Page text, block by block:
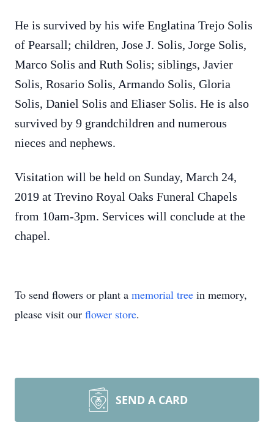
He is survived by his wife Englatina Trejo Solis
of Pearsall; children, Jose J. Solis, Jorge Solis,
Marco Solis and Ruth Solis; siblings, Javier
Solis, Rosario Solis, Armando Solis, Gloria
Solis, Daniel Solis and Eliaser Solis. He is also
survived by 9 grandchildren and numerous
nieces and nephews.
Visitation will be held on Sunday, March 24,
2019 at Trevino Royal Oaks Funeral Chapels
from 10am-3pm. Services will conclude at the
chapel.
To send flowers or plant a memorial tree in memory,
please visit our flower store.
SEND A CARD